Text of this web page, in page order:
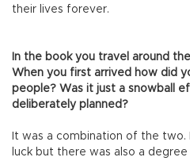
their lives forever.
In the book you travel around
When you first arrived how did
people? Was it just a snowball
deliberately planned?
It was a combination of the
luck but there was also a